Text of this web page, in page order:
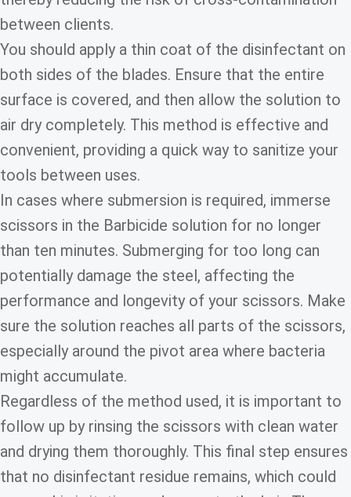
between clients.
You should apply a thin coat of the disinfectant on
both sides of the blades. Ensure that the entire
surface is covered, and then allow the solution to
air dry completely. This method is effective and
convenient, providing a quick way to sanitize your
tools between uses.
In cases where submersion is required, immerse
scissors in the Barbicide solution for no longer
than ten minutes. Submerging for too long can
potentially damage the steel, affecting the
performance and longevity of your scissors. Make
sure the solution reaches all parts of the scissors,
especially around the pivot area where bacteria
might accumulate.
Regardless of the method used, it is important to
follow up by rinsing the scissors with clean water
and drying them thoroughly. This final step ensures
that no disinfectant residue remains, which could